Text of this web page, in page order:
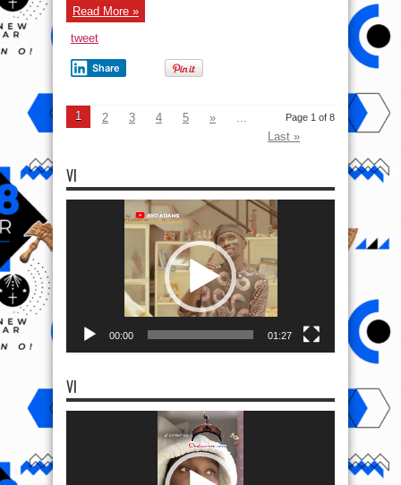
Read More »
tweet
Share
Page 1 of 8
1 2 3 4 5 »
...
Last »
VI
00:00 01:27
VI